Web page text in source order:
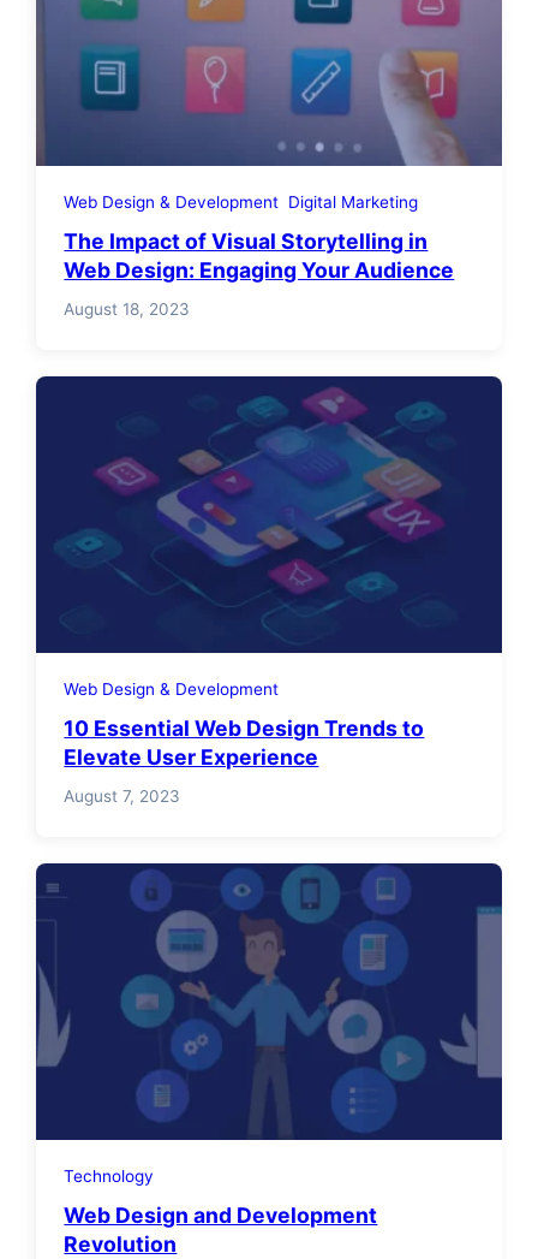
Web Design & Development Digital Marketing
The Impact of Visual Storytelling in
Web Design: Engaging Your Audience
August 18, 2023
Web Design & Development
10 Essential Web Design Trends to
Elevate User Experience
August 7, 2023
Technology
Web Design and Development
Revolution